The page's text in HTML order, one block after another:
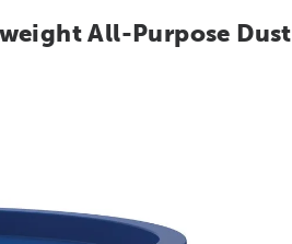
All-Purpose Dust